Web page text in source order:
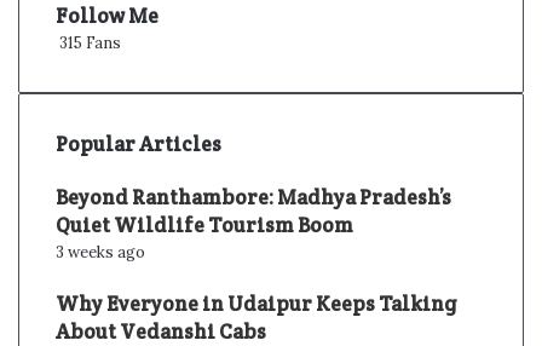
Follow Me
315 Fans
Popular Articles
Beyond Ranthambore: Madhya Pradesh’s
Quiet Wildlife Tourism Boom
3 weeks ago
Why Everyone in Udaipur Keeps Talking
About Vedanshi Cabs